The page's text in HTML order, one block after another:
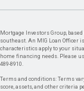
Mortgage Investors Group,
southeast. An MIG Loan Officer
characteristics apply to your
home financing needs. Please
489-8910.
Terms and conditions: Terms
score, assets, and other criteria